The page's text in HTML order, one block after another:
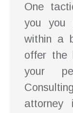
One
you you
within a
offer the
your